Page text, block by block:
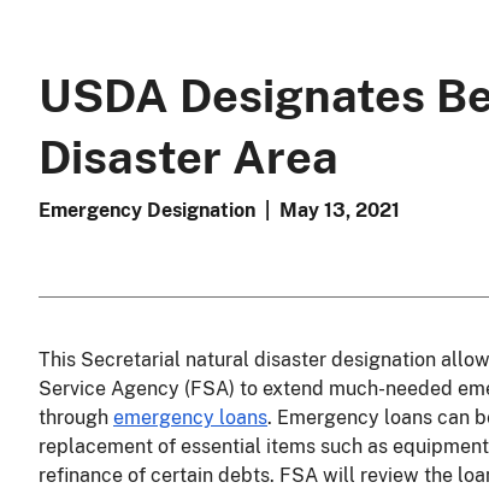
USDA Designates
Disaster Area
Emergency Designation May 13, 2021
This Secretarial natural disaster designation
Service Agency (FSA) to extend much-needed
through emergency loans. Emergency loans can
replacement of essential items such as
refinance of certain debts. FSA will review the